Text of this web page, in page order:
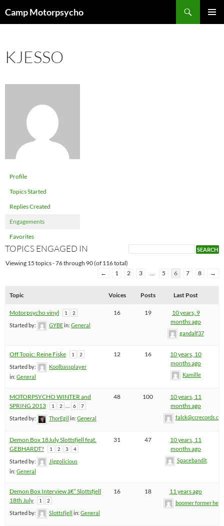
toCamp Motorpsycho
KJESSO
Profile
Topics Started
Replies Created
Engagements
Favorites
TOPICS ENGAGED IN
Viewing 15 topics - 76 through 90 (of 116 total)
←
1 2 3 … 5 6 7 8 →
Topic Voices Posts Last Post
Motorpsycho vinyl 1 2
Started by: GYBEin: General
16 19
10 years, 9
months ago
gandalf37
Off Topic: Reine Fiske 1 2
Started by:
Koolbassplayer
in: General
12 16
10 years, 10
months ago
Kamille
MOTORPSYCHO WINTER and
SPRING 2013
1 2 … 6 7
Started by: ThorEgil in: General
48 100
10 years, 11
months ago
Demon Box 18July Slottsfjell feat.
GEBHARDT?
1 2 3 4
Started by:
Jiggolicious
in: General
31 47
10 years, 11
months ago
Spacebandit
Demon Box Interview â€“ Slottsfjell
18th July
1 2
Started by: Slottsfjell in: General
16 18 11 years ago
boomer former helm